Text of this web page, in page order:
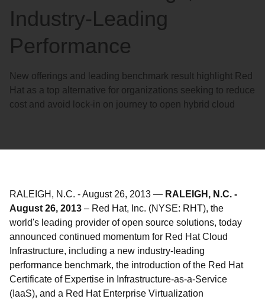
Industry-Leading
Performance
New offerings and leading benchmark result highlight Red
Hat as a top alternative for organizations seeking to reduce
cost and avoid lock-in on journey to open hybrid cloud
RALEIGH, N.C. -August 26, 2013 — RALEIGH, N.C. -
August 26, 2013 – Red Hat, Inc. (NYSE: RHT), the
world's leading provider of open source solutions, today
announced continued momentum for Red Hat Cloud
Infrastructure, including a new industry-leading
performance benchmark, the introduction of the Red Hat
Certificate of Expertise in Infrastructure-as-a-Service
(IaaS), and a Red Hat Enterprise Virtualization